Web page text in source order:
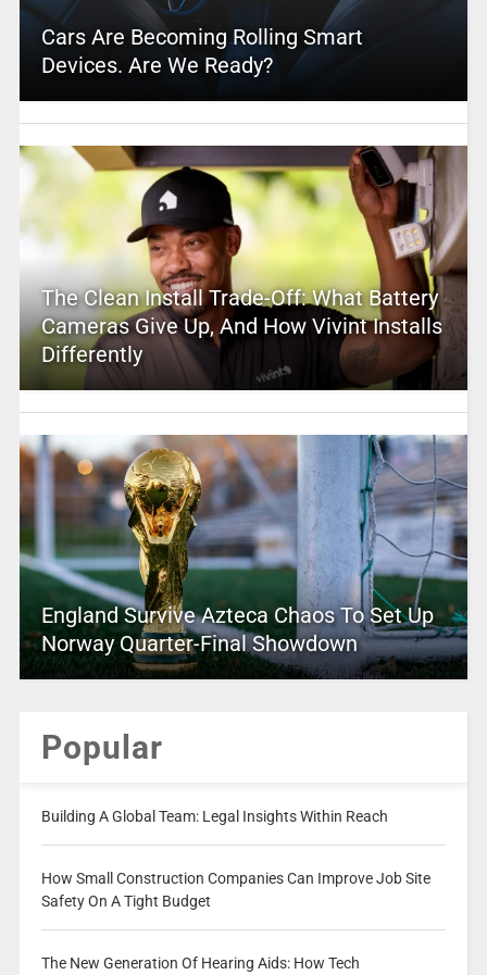
Cars Are Becoming Rolling Smart
Devices. Are We Ready?
The Clean Install Trade-Off: What Battery
Cameras Give Up, And How Vivint Installs
Differently
England Survive Azteca Chaos To Set Up
Norway Quarter-Final Showdown
Popular
Building A Global Team: Legal Insights Within Reach
How Small Construction Companies Can Improve Job Site
Safety On A Tight Budget
The New Generation Of Hearing Aids: How Tech